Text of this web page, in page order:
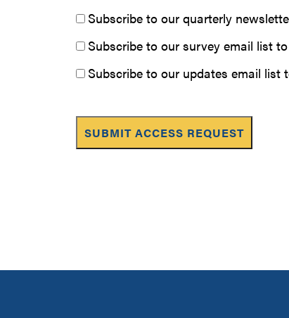
Subscribe to our quarterly
Subscribe to our survey email list
Subscribe to our updates email list